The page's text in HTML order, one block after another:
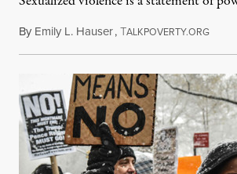
By Emily L. Hauser,TALKPOVERTY.ORG